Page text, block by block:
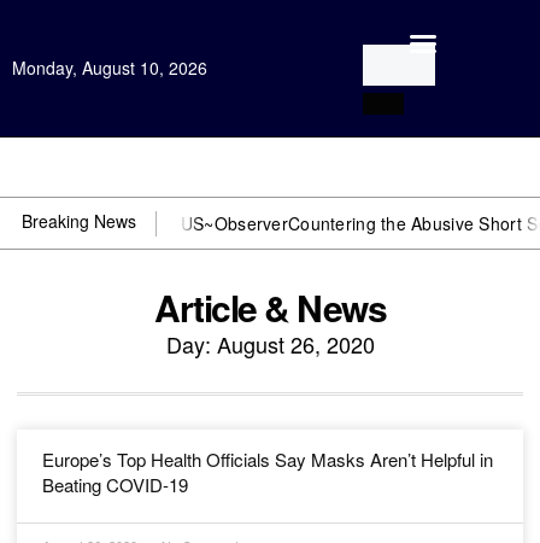
Monday, August 10, 2026
Breaking News
You need US~ObserverCountering the Abusive Short Sell is
Article & News
Day: August 26, 2020
Europe’s Top Health Officials Say Masks Aren’t Helpful in
Beating COVID-19